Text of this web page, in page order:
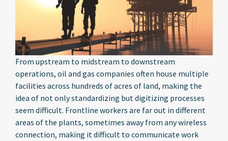
From upstream to midstream to downstream
operations, oil and gas companies often house multiple
facilities across hundreds of acres of land, making the
idea of not only standardizing but digitizing processes
seem difficult. Frontline workers are far out in different
areas of the plants, sometimes away from any wireless
connection, making it difficult to communicate work